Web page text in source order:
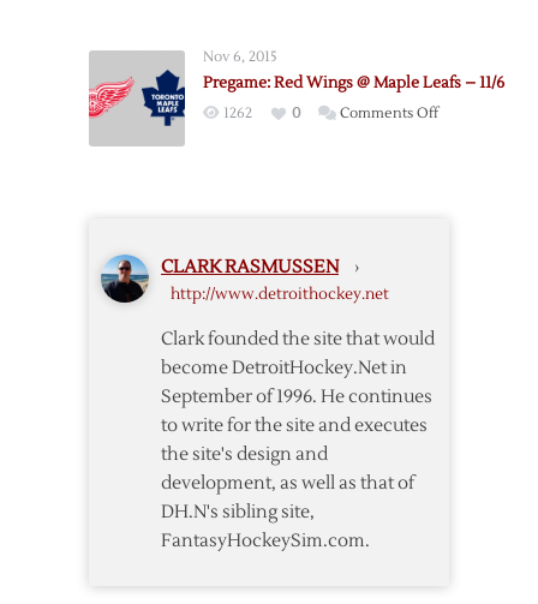
Canadiens
Nov 6, 2015
Pregame: Red Wings @ Maple Leafs – 11/6
1262 0 Comments Offon
CLARK RASMUSSEN ›
http://www.detroithockey.net
Clark founded the site that would
become DetroitHockey.Net in
September of 1996. He continues
to write for the site and executes
the site's design and
development, as well as that of
DH.N's sibling site,
FantasyHockeySim.com.